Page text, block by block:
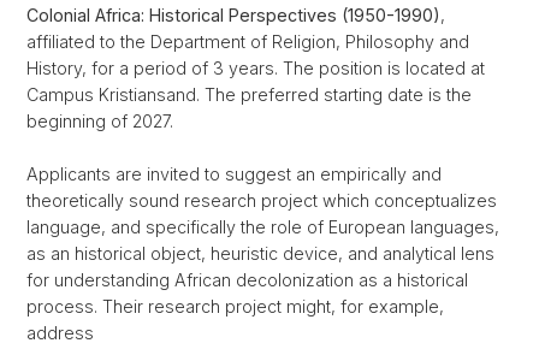
Colonial Africa: Historical Perspectives (1950-1990),
affiliated to the Department of Religion, Philosophy and
History, for a period of 3 years. The position is located at
Campus Kristiansand. The preferred starting date is the
beginning of 2027.
Applicants are invited to suggest an empirically and
theoretically sound research project which conceptualizes
language, and specifically the role of European languages,
as an historical object, heuristic device, and analytical lens
for understanding African decolonization as a historical
process. Their research project might, for example,
address